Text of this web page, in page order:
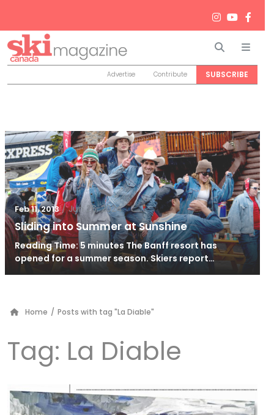
Search
Advertise Contribute SUBSCRIBE
Feb 11, 2013 / Jun 26, 2024
Sliding into Summer at Sunshine
Reading Time: 5 minutes The Banff resort has
opened for a summer season. Skiers report…
Home / Posts with tag "La Diable"
Tag: La Diable